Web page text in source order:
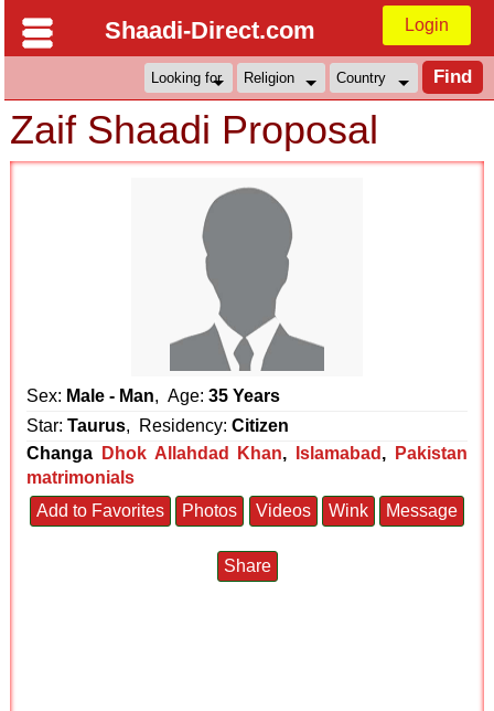
Shaadi-Direct.com Login
Zaif Shaadi Proposal
Sex: Male - Man, Age:35 Years
Star:Taurus, Residency:Citizen
Changa
Dhok Allahdad Khan, Islamabad ,
Pakistan
matrimonials
Add to Favorites
Photos Videos Wink Message
Share